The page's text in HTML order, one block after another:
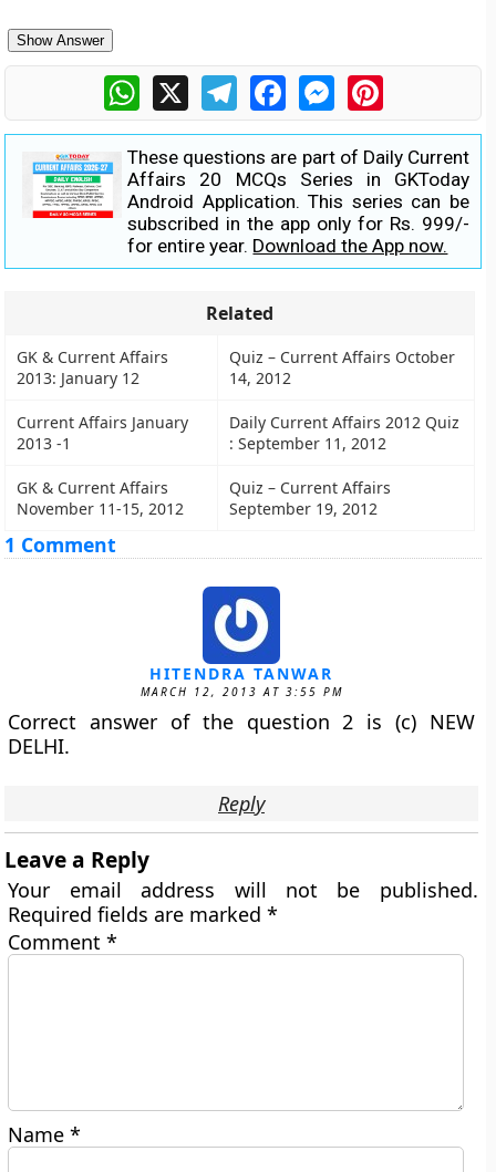
Show Answer
WhatsApp
X TelegramFacebookMessengerPinterest
These questions are part of Daily Current
Affairs 20 MCQs Series in GKToday
Android Application. This series can be
subscribed in the app only for Rs. 999/-
for entire year. Download the App now.
Related
GK & Current Affairs
2013: January 12
Quiz – Current Affairs October
14, 2012
Current Affairs January
2013 -1
Daily Current Affairs 2012 Quiz
: September 11, 2012
GK & Current Affairs
November 11-15, 2012
Quiz – Current Affairs
September 19, 2012
1 Comment
HITENDRA TANWAR
MARCH 12, 2013 AT 3:55 PM
Correct answer of the question 2 is (c) NEW
DELHI.
Reply
Leave a Reply
Your email address will not be published.
Required fields are marked*
Comment*
Name*